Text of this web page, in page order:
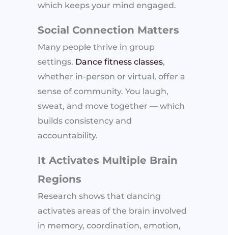
which keeps your mind engaged.
Social Connection Matters
Many people thrive in group
settings. Dance fitness classes,
whether in-person or virtual, offer a
sense of community. You laugh,
sweat, and move together — which
builds consistency and
accountability.
It Activates Multiple Brain
Regions
Research shows that dancing
activates areas of the brain involved
in memory, coordination, emotion,